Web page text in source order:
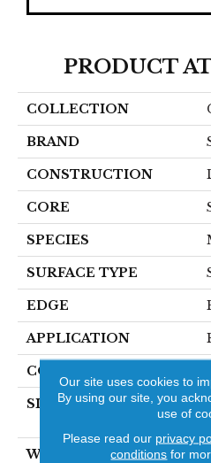
PRODUCT
COLLECTION
BRAND
CONSTRUCTION
CORE
SPECIES
SURFACE TYPE
EDGE
APPLICATION
CORE
SIZE
WIDTH
Our site uses cookies to
By using our site, you
use of
Please read our privacy
conditions for